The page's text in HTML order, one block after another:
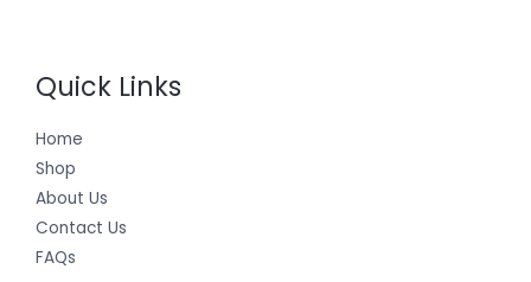
Quick Links
Home
Shop
About Us
Contact Us
FAQs